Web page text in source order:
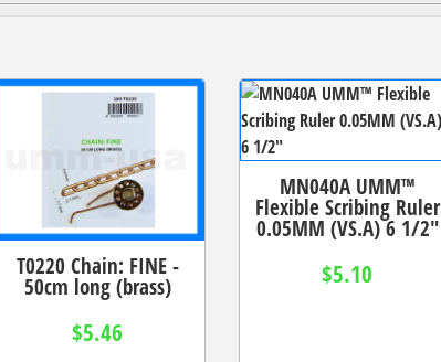
T0220 Chain: FINE -
50cm long (brass)
$5.46
MN040A UMM™
Flexible Scribing Ruler
0.05MM (VS.A) 6 1/2"
$5.10